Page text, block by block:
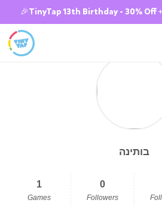
🎉TinyTap 13th Birthday - 30% Off
בותינה
1
Games
0
Followers